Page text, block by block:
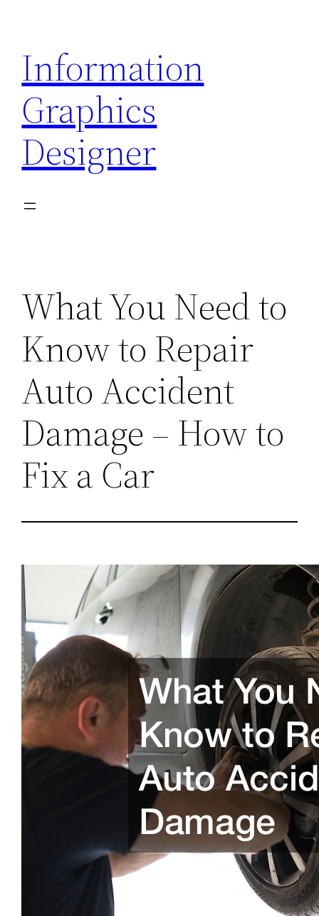
content
Information
Graphics
Designer
What You Need to
Know to Repair
Auto Accident
Damage – How to
Fix a Car